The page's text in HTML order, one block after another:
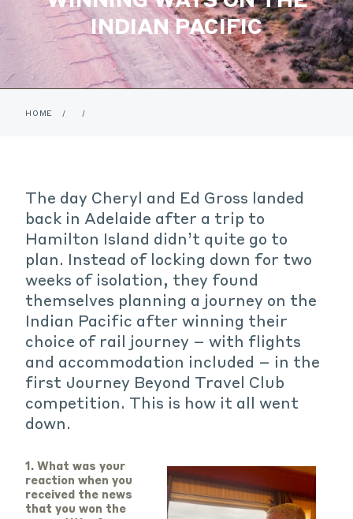
INDIAN PACIFIC
HOME / /
The day Cheryl and Ed Gross landed
back in Adelaide after a trip to
Hamilton Island didn’t quite go to
plan. Instead of locking down for two
weeks of isolation, they found
themselves planning a journey on the
Indian Pacific after winning their
choice of rail journey – with flights
and accommodation included – in the
first Journey Beyond Travel Club
competition. This is how it all went
down.
1. What was your
reaction when you
received the news
that you won the